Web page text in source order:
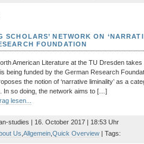
Rock
Helped
SCHOLARS’ NETWORK ON
FOUNDATION
American Literature at the TU Dresden takes
being funded by the German Research
the notion of ‘narrative liminality’ as a
In so doing, the network aims to […]
lesen...
studies | 16. October 2017 | 18:53 Uhr
Us ,Allgemein ,Quick Overview | Tags: